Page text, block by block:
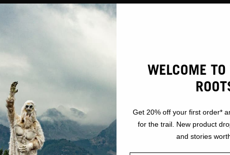
WELCOME
Get 20% off your first order*
for the trail. New product
and stories